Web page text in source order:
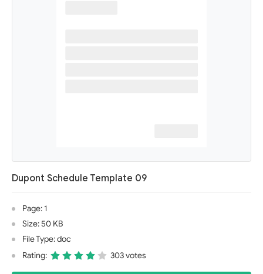
Dupont Schedule Template 09
Page: 1
Size: 50 KB
File Type: doc
Rating:
303 votes